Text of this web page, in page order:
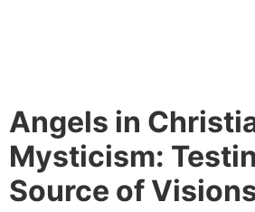
Angels in
Mysticism:
Source of